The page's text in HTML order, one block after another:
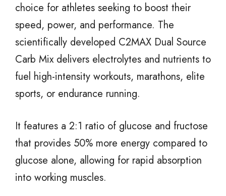
choice for athletes seeking to boost their
speed, power, and performance. The
scientifically developed C2MAX Dual Source
Carb Mix delivers electrolytes and nutrients to
fuel high-intensity workouts, marathons, elite
sports, or endurance running.
It features a 2:1 ratio of glucose and fructose
that provides 50% more energy compared to
glucose alone, allowing for rapid absorption
into working muscles.